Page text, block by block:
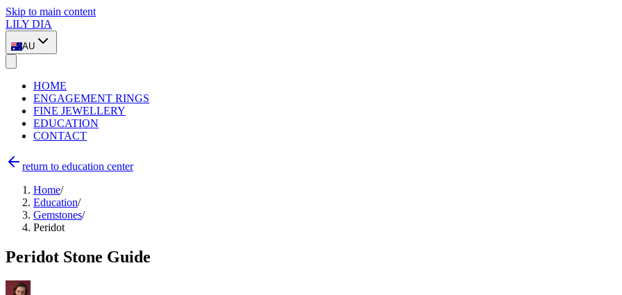
Skip to main content
LILY DIA
AU
HOME
ENGAGEMENT RINGS
FINE JEWELLERY
EDUCATION
CONTACT
return to education center
Home/
Education/
Gemstones/
Peridot
Peridot Stone Guide